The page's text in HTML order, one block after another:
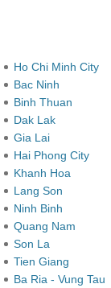
Ho Chi Minh City
Bac Ninh
Binh Thuan
Dak Lak
Gia Lai
Hai Phong City
Khanh Hoa
Lang Son
Ninh Binh
Quang Nam
Son La
Tien Giang
Ba Ria - Vung Tau